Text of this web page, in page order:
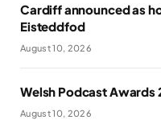
Cardiff announced as
Eisteddfod
August 10, 2026
Welsh Podcast Awards
August 10, 2026